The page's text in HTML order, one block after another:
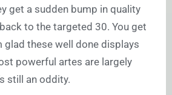
get a sudden bump in quality
to the targeted 30. You get
glad these well done displays
powerful artes are largely
still an oddity.